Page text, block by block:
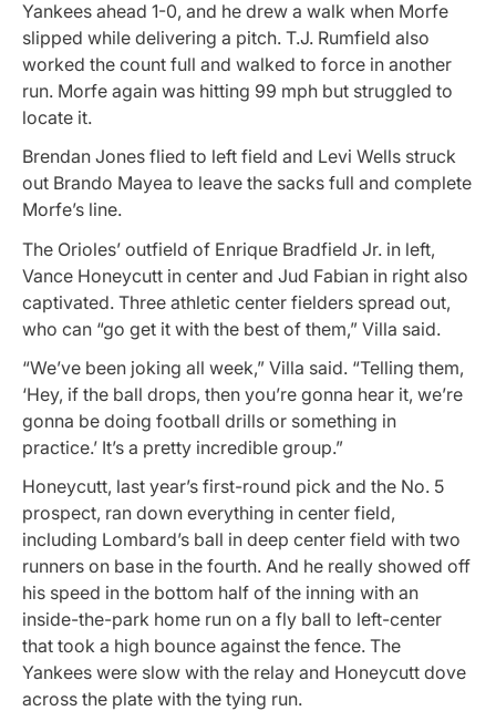
Yankees ahead 1-0, and he drew a walk when Morfe
slipped while delivering a pitch. T.J. Rumfield also
worked the count full and walked to force in another
run. Morfe again was hitting 99 mph but struggled to
locate it.
Brendan Jones flied to left field and Levi Wells struck
out Brando Mayea to leave the sacks full and complete
Morfe’s line.
The Orioles’ outfield of Enrique Bradfield Jr. in left,
Vance Honeycutt in center and Jud Fabian in right also
captivated. Three athletic center fielders spread out,
who can “go get it with the best of them,” Villa said.
“We’ve been joking all week,” Villa said. “Telling them,
‘Hey, if the ball drops, then you’re gonna hear it, we’re
gonna be doing football drills or something in
practice.’ It’s a pretty incredible group.”
Honeycutt, last year’s first-round pick and the No. 5
prospect, ran down everything in center field,
including Lombard’s ball in deep center field with two
runners on base in the fourth. And he really showed off
his speed in the bottom half of the inning with an
inside-the-park home run on a fly ball to left-center
that took a high bounce against the fence. The
Yankees were slow with the relay and Honeycutt dove
across the plate with the tying run.